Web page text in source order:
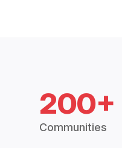
200+
Communities